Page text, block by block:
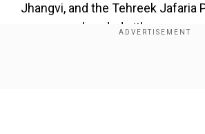
Jhangvi, and the Tehreek Jafaria
were apprehendedwith weapons,